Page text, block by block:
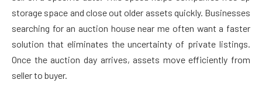
storage space and close out older assets quickly. Businesses
searching for an auction house near me often want a faster
solution that eliminates the uncertainty of private listings.
Once the auction day arrives, assets move efficiently from
seller to buyer.